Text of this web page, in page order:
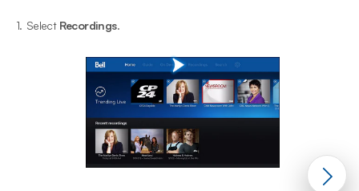
1. Select Recordings.